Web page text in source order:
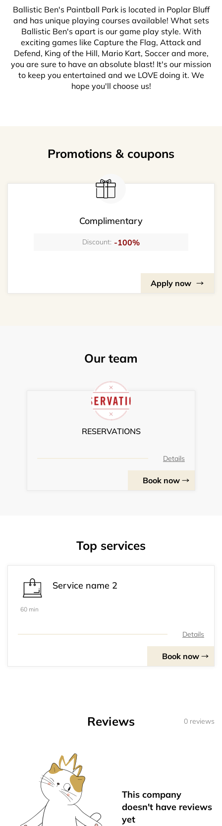
Ballistic Ben's Paintball Park is located in Poplar Bluff
and has unique playing courses available! What sets
Ballistic Ben's apart is our game play style. With
exciting games like Capture the Flag, Attack and
Defend, King of the Hill, Mario Kart, Soccer and more,
you are sure to have an absolute blast! It's our mission
to keep you entertained and we LOVE doing it. We
hope you'll choose us!
Promotions & coupons
Complimentary
Discount: -100%
Apply now
Our team
RESERVATIONS
Details
Book now
Top services
Service name 2
60 min
Details
Book now
Reviews 0 reviews
This company
doesn't have reviews
yet